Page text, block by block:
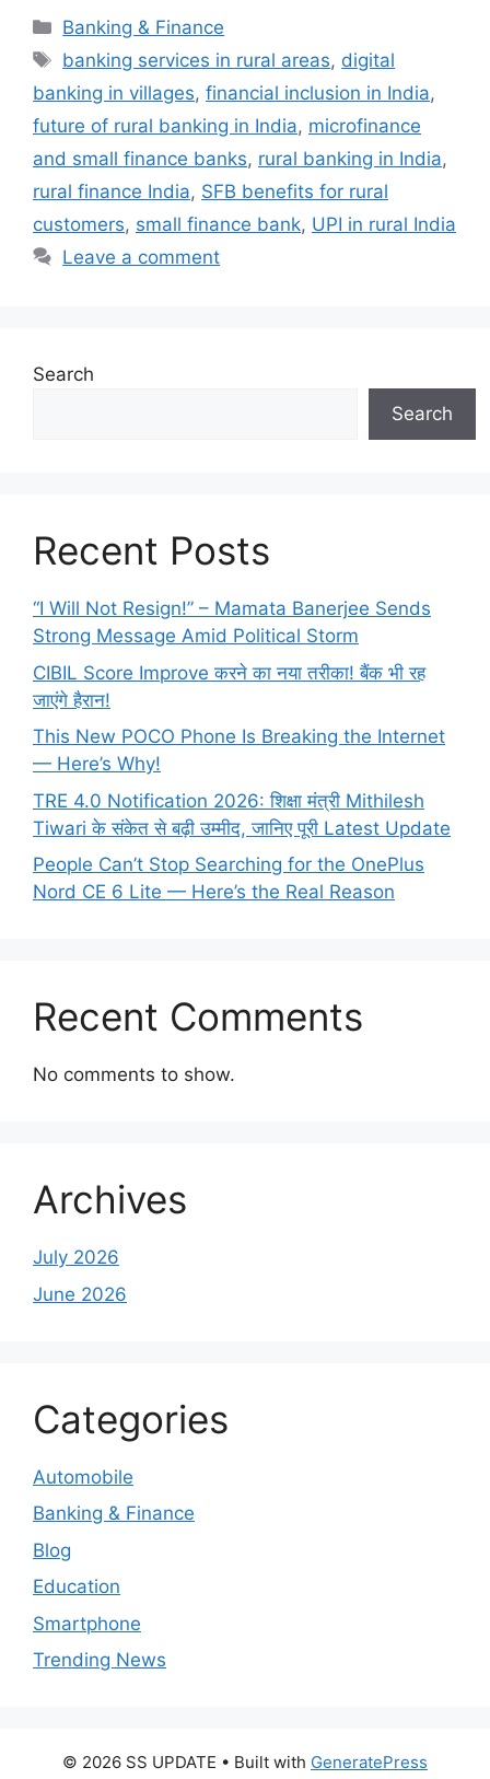
Categories
Banking & Finance
Tags
banking services in rural areas, digital
banking in villages, financial inclusion in India,
future of rural banking in India, microfinance
and small finance banks, rural banking in India,
rural finance India, SFB benefits for rural
customers, small finance bank, UPI in rural India
Leave a comment
Search
Search
Recent Posts
“I Will Not Resign!” – Mamata Banerjee Sends
Strong Message Amid Political Storm
CIBIL Score Improve करने का नया तरीका! बैंक भी रह
जाएंगे हैरान!
This New POCO Phone Is Breaking the Internet
— Here’s Why!
TRE 4.0 Notification 2026: शिक्षा मंत्री Mithilesh
Tiwari के संकेत से बढ़ी उम्मीद, जानिए पूरी Latest Update
People Can’t Stop Searching for the OnePlus
Nord CE 6 Lite — Here’s the Real Reason
Recent Comments
No comments to show.
Archives
July 2026
June 2026
Categories
Automobile
Banking & Finance
Blog
Education
Smartphone
Trending News
© 2026 SS UPDATE • Built with GeneratePress